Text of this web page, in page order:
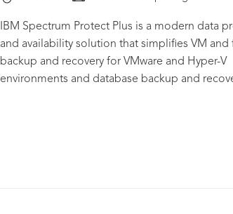
IBM Spectrum Protect Plus is a modern data
and availability solution that simplifies VM and
backup and recovery for VMware and Hyper-V
environments and database backup and